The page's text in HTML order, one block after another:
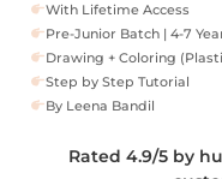
With Lifetime Access
Pre-Junior Batch | 4-7
Drawing + Coloring
Step by Step Tutorial
By Leena Bandil
Rated 4.9/5 by